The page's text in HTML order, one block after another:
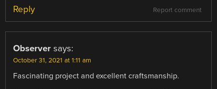
Report comment
Reply
Observer says:
October 31, 2021 at 1:11 am
Fascinating project and excellent craftsmanship.